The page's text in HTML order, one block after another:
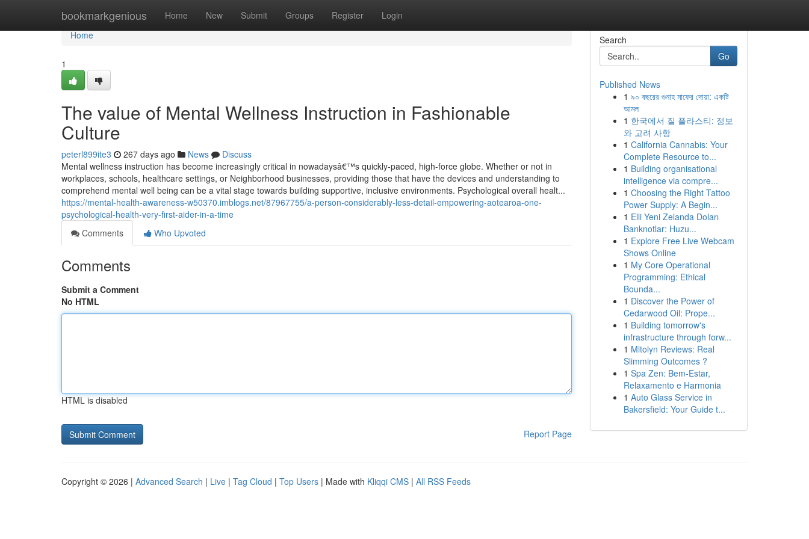
bookmarkgenious Home New Submit Groups Register Login
Home
Home
1
The value of Mental Wellness Instruction in Fashionable
Culture
peterl899ite3 267 days ago News
Discuss
Mental wellness instruction has become increasingly critical in nowadaysâ€™s quickly-paced, high-force globe. Whether or not in
workplaces, schools, healthcare settings, or Neighborhood businesses, providing those that have the devices and understanding to
comprehend mental well being can be a vital stage towards building supportive, inclusive environments. Psychological overall healt...
https://mental-health-awareness-w50370.imblogs.net/87967755/a-person-considerably-less-detail-empowering-aotearoa-one-
psychological-health-very-first-aider-in-a-time
Comments
Who Upvoted
Comments
Submit a Comment
No HTML
HTML is disabled
Report Page
Search
Go
Published News
1 ৯০ বছরের গুনাহ মাফের দোয়া: একটি
আমল
1 한국에서 질 플라스티: 정보
와 고려 사항
1 California Cannabis: Your
Complete Resource to...
1 Building organisational
intelligence via compre...
1 Choosing the Right Tattoo
Power Supply: A Begin...
1 Elli Yeni Zelanda Doları
Banknotlar: Huzu...
1 Explore Free Live Webcam
Shows Online
1 My Core Operational
Programming: Ethical
Bounda...
1 Discover the Power of
Cedarwood Oil: Prope...
1 Building tomorrow's
infrastructure through forw...
1 Mitolyn Reviews: Real
Slimming Outcomes ?
1 Spa Zen: Bem-Estar,
Relaxamento e Harmonia
1 Auto Glass Service in
Bakersfield: Your Guide t...
Copyright © 2026 | Advanced Search | Live | Tag Cloud | Top Users | Made with Kliqqi CMS | All RSS Feeds